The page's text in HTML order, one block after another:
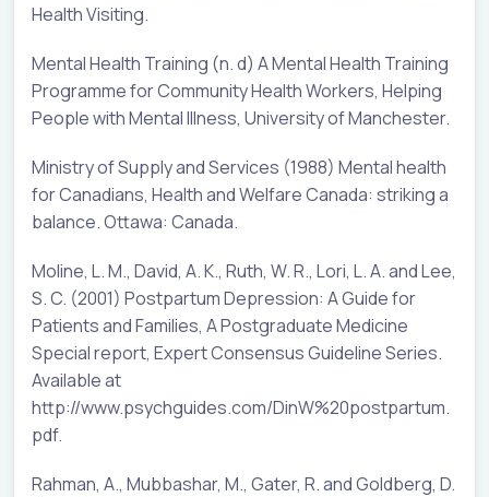
Health Visiting.
Mental Health Training (n. d) A Mental Health Training
Programme for Community Health Workers, Helping
People with Mental Illness, University of Manchester.
Ministry of Supply and Services (1988) Mental health
for Canadians, Health and Welfare Canada: striking a
balance. Ottawa: Canada.
Moline, L. M., David, A. K., Ruth, W. R., Lori, L. A. and Lee,
S. C. (2001) Postpartum Depression: A Guide for
Patients and Families, A Postgraduate Medicine
Special report, Expert Consensus Guideline Series.
Available at
http://www.psychguides.com/DinW%20postpartum.
pdf.
Rahman, A., Mubbashar, M., Gater, R. and Goldberg, D.